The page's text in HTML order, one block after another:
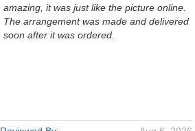
amazing, it was just like the picture online.
The arrangement was made and delivered
soon after it was ordered.